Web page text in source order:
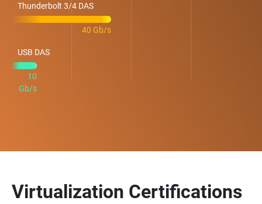
Thunderbolt 3/4 DAS
40 Gb/s
USB DAS
10
Gb/s
Virtualization Certifications